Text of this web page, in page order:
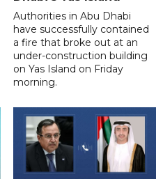
Authorities in Abu Dhabi
have successfully contained
a fire that broke out at an
under-construction building
on Yas Island on Friday
morning.